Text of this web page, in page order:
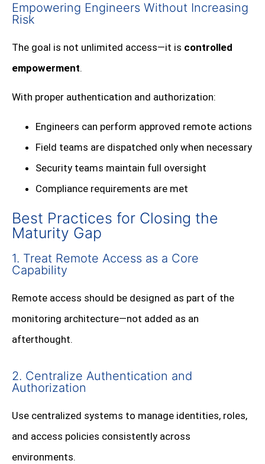
Empowering Engineers Without Increasing
Risk
The goal is not unlimited access—it is controlled
empowerment.
With proper authentication and authorization:
Engineers can perform approved remote actions
Field teams are dispatched only when necessary
Security teams maintain full oversight
Compliance requirements are met
Best Practices for Closing the
Maturity Gap
1. Treat Remote Access as a Core
Capability
Remote access should be designed as part of the
monitoring architecture—not added as an
afterthought.
2. Centralize Authentication and
Authorization
Use centralized systems to manage identities, roles,
and access policies consistently across
environments.